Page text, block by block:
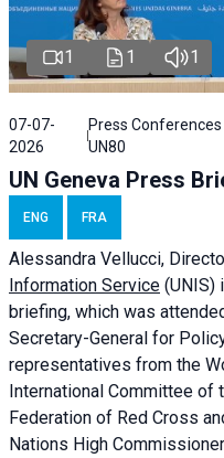
1 1 1
07-07-
2026
Press Conferences |
UN80
UN Geneva Press
ENG FRA
Alessandra Vellucci,
Information Service (UNIS)
briefing, which was
Secretary-General for
representatives from the
International Committee of
Federation of Red Cross
Nations High